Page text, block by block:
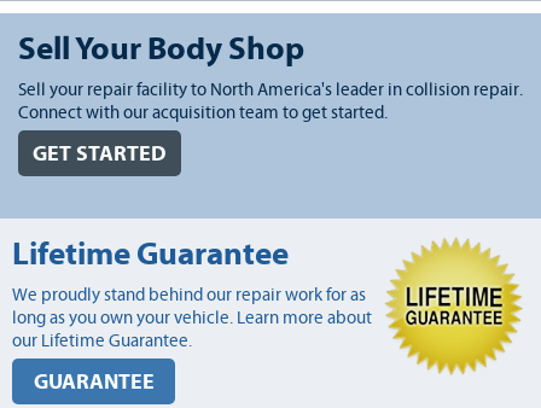
Sell Your Body Shop
Sell your repair facility to North America's leader in collision repair.
Connect with our acquisition team to get started.
GET STARTED
Lifetime Guarantee
We proudly stand behind our repair work for as
long as you own your vehicle. Learn more about
our Lifetime Guarantee.
GUARANTEE